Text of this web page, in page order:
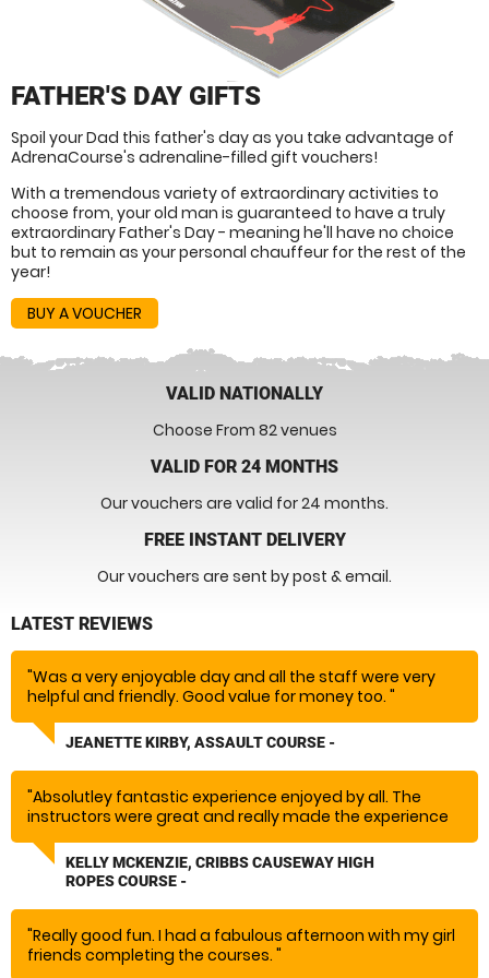
FATHER'S DAY GIFTS
Spoil your Dad this father's day as you take advantage of
AdrenaCourse's adrenaline-filled gift vouchers!
With a tremendous variety of extraordinary activities to
choose from, your old man is guaranteed to have a truly
extraordinary Father's Day - meaning he'll have no choice
but to remain as your personal chauffeur for the rest of the
year!
BUY A VOUCHER
VALID NATIONALLY
Choose From 82 venues
VALID FOR 24 MONTHS
Our vouchers are valid for 24 months.
FREE INSTANT DELIVERY
Our vouchers are sent by post & email.
LATEST REVIEWS
"Was a very enjoyable day and all the staff were very
helpful and friendly. Good value for money too. "
JEANETTE KIRBY, ASSAULT COURSE -
"Absolutley fantastic experience enjoyed by all. The
instructors were great and really made the experience
Massive thank you!"
KELLY MCKENZIE, CRIBBS CAUSEWAY HIGH
ROPES COURSE -
"Really good fun. I had a fabulous afternoon with my girl
friends completing the courses. "